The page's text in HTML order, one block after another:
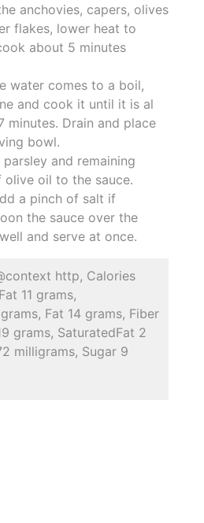
anchovies, capers, olives
flakes, lower heat to
about 5 minutes
water comes to a boil,
and cook it until it is al
minutes. Drain and place
bowl.
and remaining
oil to the sauce.
a pinch of salt if
the sauce over the
and serve at once.
http, Calories
11 grams,
Fat 14 grams, Fiber
grams, SaturatedFat 2
milligrams, Sugar 9